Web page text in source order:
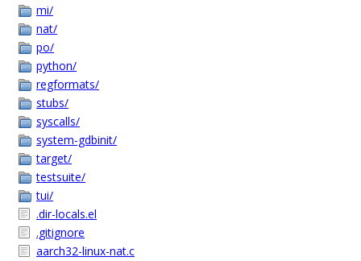
mi/
nat/
po/
python/
regformats/
stubs/
syscalls/
system-gdbinit/
target/
testsuite/
tui/
.dir-locals.el
.gitignore
aarch32-linux-nat.c